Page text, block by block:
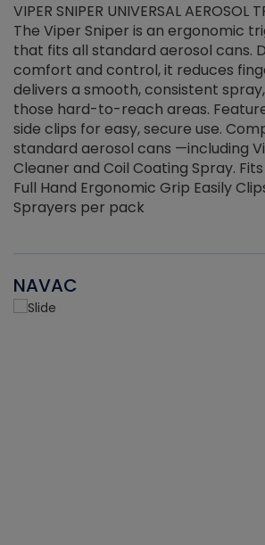
VIPER SNIPER UNIVERSAL AEROSOL
The Viper Sniper is an ergonomic
that fits all standard aerosol cans.
comfort and control, it reduces
delivers a smooth, consistent
those hard-to-reach areas.
side clips for easy, secure use.
standard aerosol cans —including
Cleaner and Coil Coating Spray.
Full Hand Ergonomic Grip Easily
Sprayers per pack
NAVAC